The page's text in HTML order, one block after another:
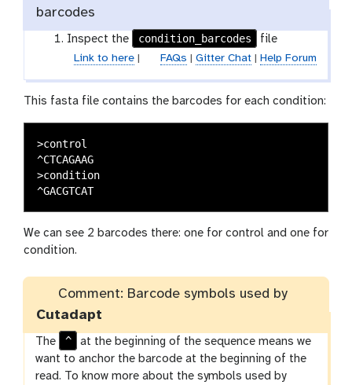
barcodes
Inspect the condition_barcodes file
Link to here| FAQs | Gitter Chat| Help Forum
This fasta file contains the barcodes for each condition:
>control
^CTCAGAAG
>condition
We can see 2 barcodes there: one for control and one for
condition.
Comment: Barcode symbols used by
Cutadapt
The ^
at the beginning of the sequence means we
want to anchor the barcode at the beginning of the
read. To know more about the symbols used by